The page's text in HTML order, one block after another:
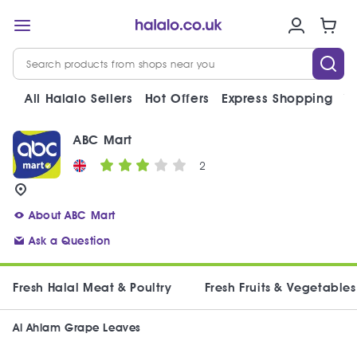
All Halalo Sellers Hot Offers Express Shopping
ABC Mart
2
About ABC Mart
Ask a Question
Fresh Halal Meat & Poultry Fresh Fruits & Vegetables
Al Ahlam Grape Leaves